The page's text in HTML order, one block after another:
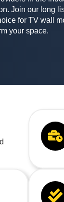
Join our long
for TV wall
your space.